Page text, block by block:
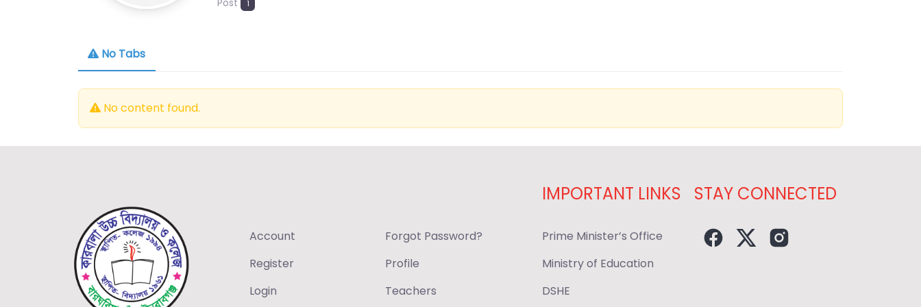
Post 1
No Tabs
No content found.
Account
Register
Login
Forgot Password?
Profile
Teachers
IMPORTANT LINKS
Prime Minister’s Office
Ministry of Education
DSHE
STAY CONNECTED